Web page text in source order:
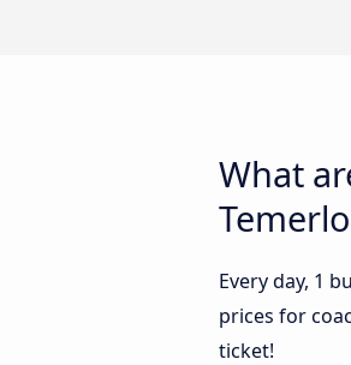
What
Every day, 1
prices for
ticket!